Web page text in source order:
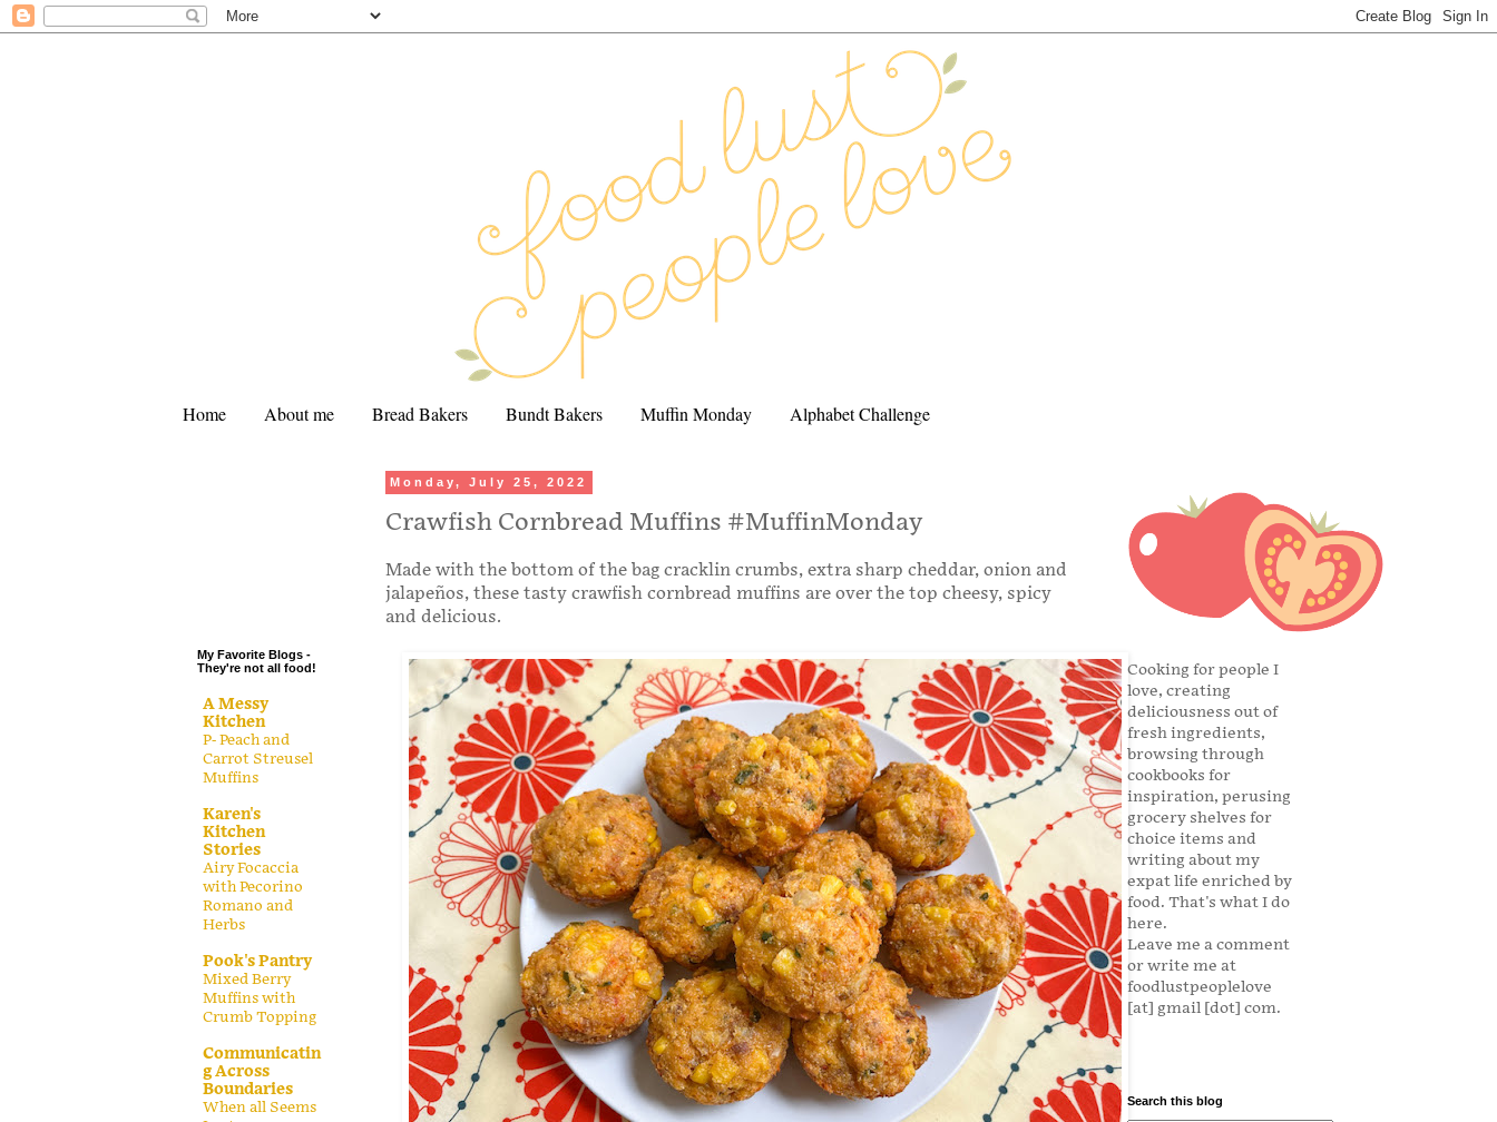
Home About me Bread Bakers Bundt Bakers Muffin Monday Alphabet Challenge
Monday, July 25, 2022
Crawfish Cornbread Muffins #MuffinMonday
Made with the bottom of the bag cracklin crumbs, extra sharp cheddar, onion and
jalapeños, these tasty crawfish cornbread muffins are over the top cheesy, spicy
and delicious.
My Favorite Blogs -
They're not all food!
A Messy
Kitchen
P- Peach and
Carrot Streusel
Muffins
Karen's
Kitchen
Stories
Airy Focaccia
with Pecorino
Romano and
Herbs
Pook's Pantry
Mixed Berry
Muffins with
Crumb Topping
Communicatin
g Across
Boundaries
When all Seems
Cooking for people I
love, creating
deliciousness out of
fresh ingredients,
browsing through
cookbooks for
inspiration, perusing
grocery shelves for
choice items and
writing about my
expat life enriched by
food. That's what I do
here.
Leave me a comment
or write me at
foodlustpeoplelove
[at] gmail [dot] com.
Search this blog